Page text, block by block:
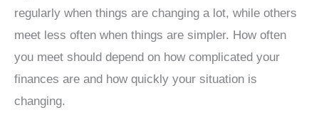
regularly when things are changing a lot, while others
meet less often when things are simpler. How often
you meet should depend on how complicated your
finances are and how quickly your situation is
changing.